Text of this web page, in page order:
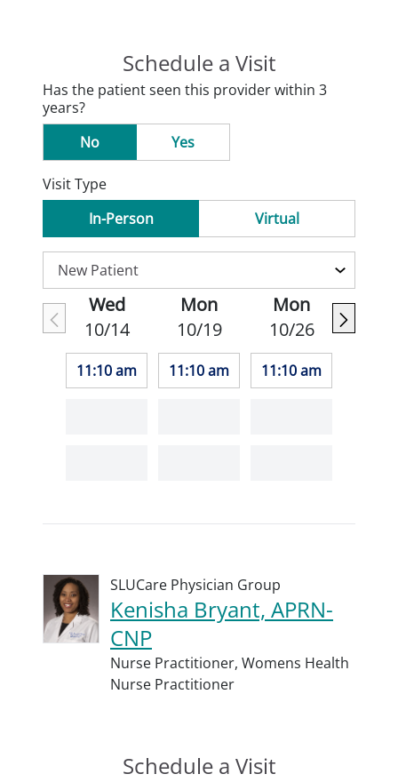
Schedule a Visit
Has the patient seen this provider within 3
years?
No
Yes
Visit Type
In-Person
Virtual
Wed
10/14
11:10 am
Mon
10/19
11:10 am
Mon
10/26
11:10 am
SLUCare Physician Group
Kenisha Bryant, APRN-
CNP
Nurse Practitioner, Womens Health
Nurse Practitioner
Schedule a Visit